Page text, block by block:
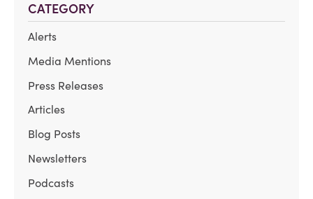
CATEGORY
Alerts
Media Mentions
Press Releases
Articles
Blog Posts
Newsletters
Podcasts